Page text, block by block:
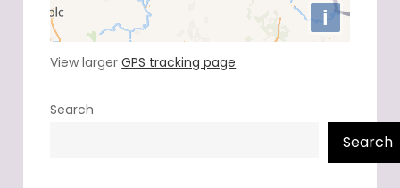
View largerGPS tracking page
Search
Search